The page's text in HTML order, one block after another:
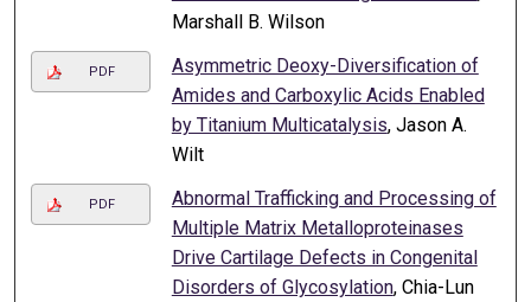
Marshall B. Wilson
PDF
Asymmetric Deoxy-Diversification of
Amides and Carboxylic Acids Enabled
by Titanium Multicatalysis, Jason A.
Wilt
PDF
Abnormal Trafficking and Processing of
Multiple Matrix Metalloproteinases
Drive Cartilage Defects in Congenital
Disorders of Glycosylation, Chia-Lun